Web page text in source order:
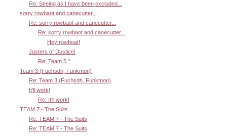
Re: Seeing as I have been excluded...
sorry rowbaot and canecutter...
Re: sorry rowbaot and canecutter...
Re: sorry rowbaot and canecutter...
Hey rowboat!
Justers of Dustice!
Re: Team 5 ^
Team 3 (Fuchsdh, Funkmon)
Re: Team 3 (Fuchsdh, Funkmon)
It'll work!
Re: It'll work!
TEAM 7 - The Suits
Re: TEAM 7 - The Suits
Re: TEAM 7 - The Suits